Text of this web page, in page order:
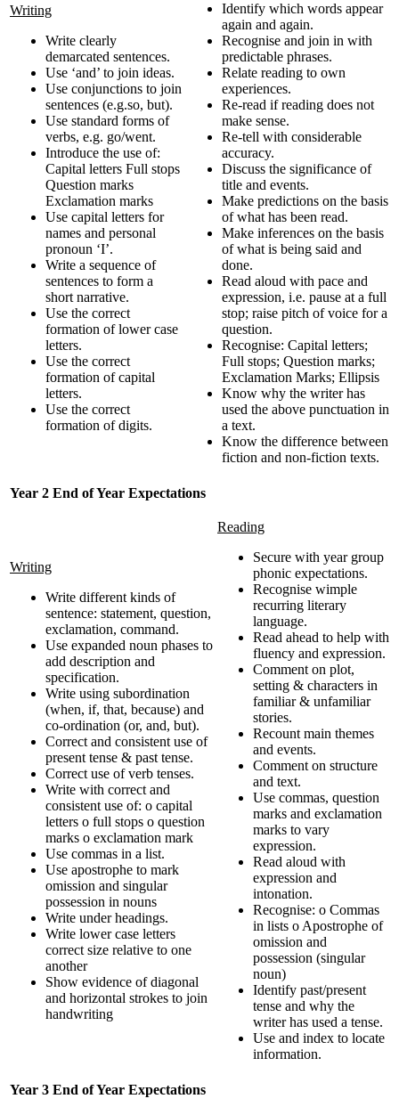
Writing
Write clearly
demarcated sentences.
Use ‘and’ to join ideas.
Use conjunctions to join
sentences (e.g.so, but).
Use standard forms of
verbs, e.g. go/went.
Introduce the use of:
Capital letters Full stops
Question marks
Exclamation marks
Use capital letters for
names and personal
pronoun ‘I’.
Write a sequence of
sentences to form a
short narrative.
Use the correct
formation of lower case
letters.
Use the correct
formation of capital
letters.
Use the correct
formation of digits.
Identify which words appear
again and again.
Recognise and join in with
predictable phrases.
Relate reading to own
experiences.
Re-read if reading does not
make sense.
Re-tell with considerable
accuracy.
Discuss the significance of
title and events.
Make predictions on the basis
of what has been read.
Make inferences on the basis
of what is being said and
done.
Read aloud with pace and
expression, i.e. pause at a full
stop; raise pitch of voice for a
question.
Recognise: Capital letters;
Full stops; Question marks;
Exclamation Marks; Ellipsis
Know why the writer has
used the above punctuation in
a text.
Know the difference between
fiction and non-fiction texts.
Year 2 End of Year Expectations
Writing
Write different kinds of
sentence: statement, question,
exclamation, command.
Use expanded noun phases to
add description and
specification.
Write using subordination
(when, if, that, because) and
co-ordination (or, and, but).
Correct and consistent use of
present tense & past tense.
Correct use of verb tenses.
Write with correct and
consistent use of: o capital
letters o full stops o question
marks o exclamation mark
Use commas in a list.
Use apostrophe to mark
omission and singular
possession in nouns
Write under headings.
Write lower case letters
correct size relative to one
another
Show evidence of diagonal
and horizontal strokes to join
handwriting
Reading
Secure with year group
phonic expectations.
Recognise wimple
recurring literary
language.
Read ahead to help with
fluency and expression.
Comment on plot,
setting & characters in
familiar & unfamiliar
stories.
Recount main themes
and events.
Comment on structure
and text.
Use commas, question
marks and exclamation
marks to vary
expression.
Read aloud with
expression and
intonation.
Recognise: o Commas
in lists o Apostrophe of
omission and
possession (singular
noun)
Identify past/present
tense and why the
writer has used a tense.
Use and index to locate
information.
Year 3 End of Year Expectations